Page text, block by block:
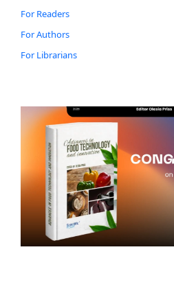
For Readers
For Authors
For Librarians